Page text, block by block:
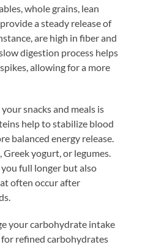
whole grains, lean
a steady release of
are high in fiber and
digestion process helps
allowing for a more
snacks and meals is
help to stabilize blood
balanced energy release.
yogurt, or legumes.
full longer but also
often occur after
your carbohydrate intake
refined carbohydrates